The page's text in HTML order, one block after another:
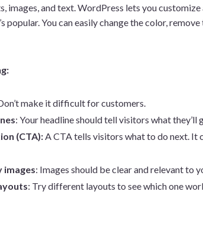
images, and text. WordPress lets you
popular. You can easily change the color,
make it difficult for customers.
: Your headline should tell visitors what they’ll
(CTA):A CTA tells visitors what to do next. It
images: Images should be clear and relevant to
: Try different layouts to see which one